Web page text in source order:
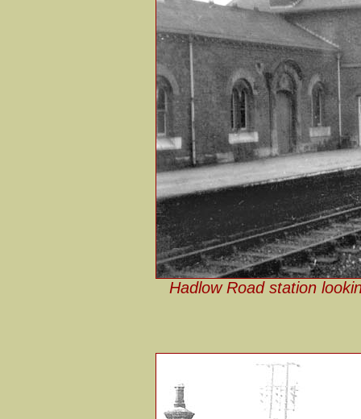
Hadlow Road station